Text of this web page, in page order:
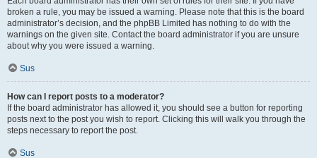
broken a rule, you may be issued a warning. Please note that this is the board
administrator’s decision, and the phpBB Limited has nothing to do with the
warnings on the given site. Contact the board administrator if you are unsure
about why you were issued a warning.
Sus
How can I report posts to a moderator?
If the board administrator has allowed it, you should see a button for reporting
posts next to the post you wish to report. Clicking this will walk you through the
steps necessary to report the post.
Sus